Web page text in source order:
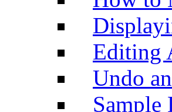
Editing
Undo
Sample